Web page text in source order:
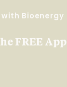
Bioenergy
FREE App